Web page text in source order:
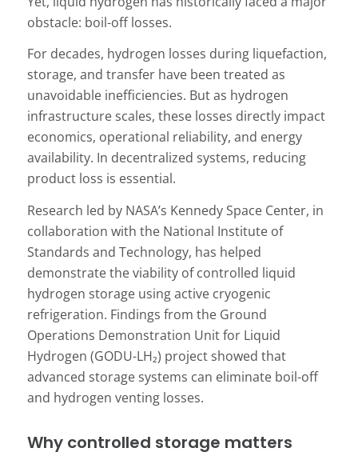
obstacle: boil-off losses.
For decades, hydrogen losses during liquefaction,
storage, and transfer have been treated as
unavoidable inefficiencies. But as hydrogen
infrastructure scales, these losses directly impact
economics, operational reliability, and energy
availability. In decentralized systems, reducing
product loss is essential.
Research led by NASA’s Kennedy Space Center, in
collaboration with the National Institute of
Standards and Technology, has helped
demonstrate the viability of controlled liquid
hydrogen storage using active cryogenic
refrigeration. Findings from the Ground
Operations Demonstration Unit for Liquid
Hydrogen (GODU-LH₂) project showed that
advanced storage systems can eliminate boil-off
and hydrogen venting losses.
Why controlled storage matters